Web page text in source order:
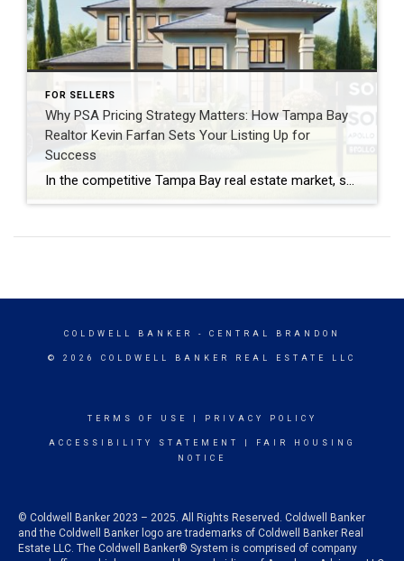
FOR SELLERS
Why PSA Pricing Strategy Matters: How Tampa Bay
Realtor Kevin Farfan Sets Your Listing Up for
Success
In the competitive Tampa Bay real estate market, setting the right listing price can be the key to attracting buyers and maximizing the value of your home. As a certified Pricing Strategy Advisor (PSA), Kevin Farfan leverages a specialized understanding of pricing nuances to set listings apart from the crowd and ensure they are primed […]
COLDWELL BANKER - CENTRAL BRANDON
© 2026 COLDWELL BANKER REAL ESTATE LLC
TERMS OF USE PRIVACY POLICY
ACCESSIBILITY STATEMENT
FAIR HOUSING
NOTICE
© Coldwell Banker 2023 – 2025. All Rights Reserved. Coldwell Banker
and the Coldwell Banker logo are trademarks of Coldwell Banker Real
Estate LLC. The Coldwell Banker® System is comprised of company